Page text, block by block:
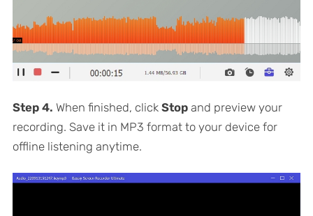
Step 4. When finished, click Stopand preview your
recording. Save it in MP3 format to your device for
offline listening anytime.